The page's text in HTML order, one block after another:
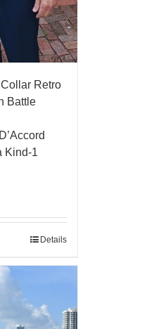
Retro
Battle
Kind-1
Details